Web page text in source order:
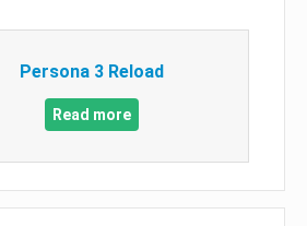
Persona 3 Reload
Read more